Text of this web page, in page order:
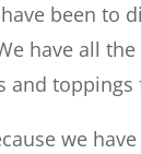
been to
have all
and toppings
we